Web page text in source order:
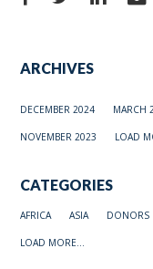
ARCHIVES
DECEMBER 2024 MARCH
NOVEMBER 2023 LOAD
CATEGORIES
AFRICA ASIA DONORS
LOAD MORE...